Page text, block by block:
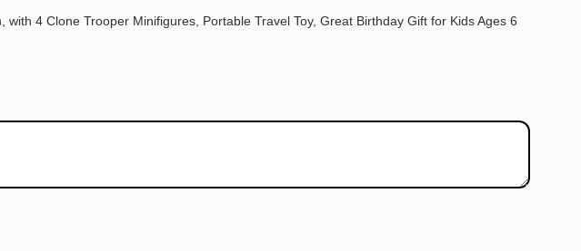
4 Clone Trooper Minifigures, Portable Travel Toy, Great Birthday Gift for Kids Ages 6